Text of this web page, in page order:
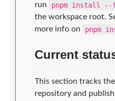
run
pnpm install
the workspace root.
more info on
pnpm
Current
This section tracks
repository and